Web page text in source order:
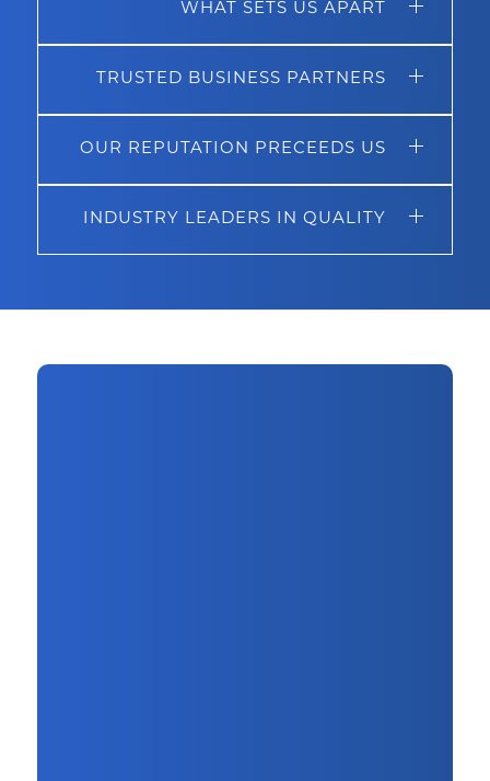
WHAT SETS US APART
TRUSTED BUSINESS PARTNERS
OUR REPUTATION PRECEEDS US
INDUSTRY LEADERS IN QUALITY